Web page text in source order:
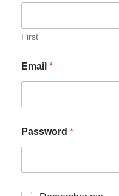
First
Email *
Password *